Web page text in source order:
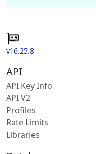
v16.25.8
API
API Key Info
API V2
Profiles
Rate Limits
Libraries